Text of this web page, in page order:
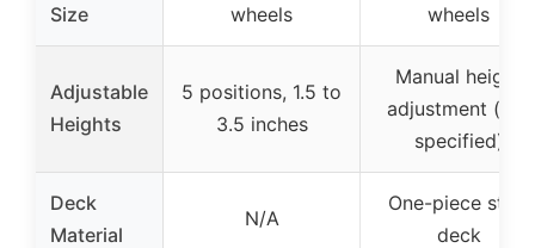
Size
wheels
wheels
Adjustable
Heights
5 positions, 1.5 to
3.5 inches
Manual height
adjustment (not
specified)
Deck
Material
N/A
One-piece steel
deck